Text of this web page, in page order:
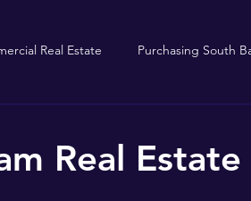
Real Estate Purchasing South
Real Estate